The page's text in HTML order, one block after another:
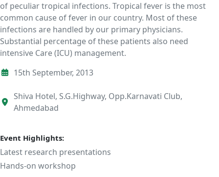
of peculiar tropical infections. Tropical fever is the most
common cause of fever in our country. Most of these
infections are handled by our primary physicians.
Substantial percentage of these patients also need
intensive Care (ICU) management.
15th September, 2013
Shiva Hotel, S.G.Highway, Opp.Karnavati Club,
Ahmedabad
Event Highlights:
Latest research presentations
Hands-on workshop